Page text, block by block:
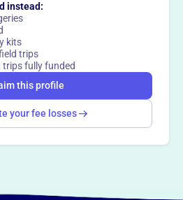
instead:
kits
trips
fully funded
this profile
your fee losses